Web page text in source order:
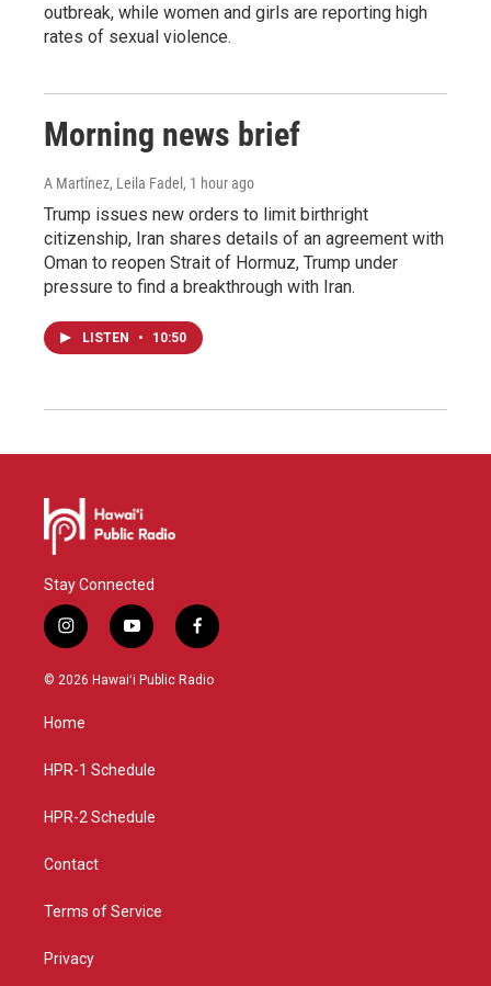
outbreak, while women and girls are reporting high
rates of sexual violence.
Morning news brief
A Martínez, Leila Fadel , 1 hour ago
Trump issues new orders to limit birthright
citizenship, Iran shares details of an agreement with
Oman to reopen Strait of Hormuz, Trump under
pressure to find a breakthrough with Iran.
LISTEN • 10:50
Stay Connected
i
n
s
g
a
y
o
u
f
a
c
© 2026 Hawaiʻi Public Radio
Home
HPR-1 Schedule
HPR-2 Schedule
Contact
Terms of Service
Privacy